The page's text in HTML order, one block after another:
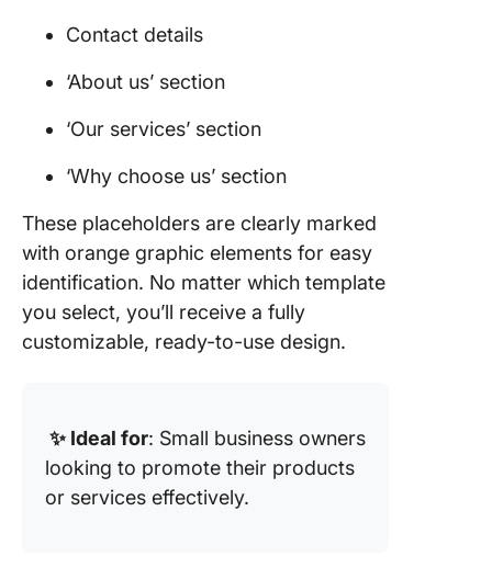
Contact details
‘About us’ section
‘Our services’ section
‘Why choose us’ section
These placeholders are clearly marked
with orange graphic elements for easy
identification. No matter which template
you select, you’ll receive a fully
customizable, ready-to-use design.
✨ Ideal for: Small business owners
looking to promote their products
or services effectively.